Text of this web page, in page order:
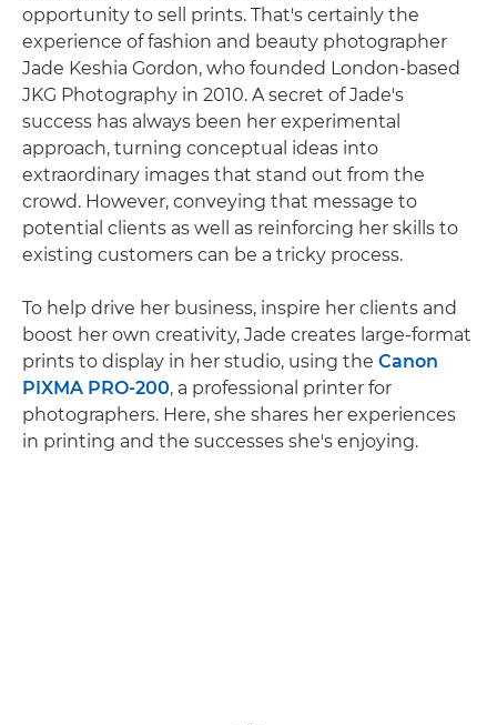
opportunity to sell prints. That's certainly the
experience of fashion and beauty photographer
Jade Keshia Gordon, who founded London-based
JKG Photography in 2010. A secret of Jade's
success has always been her experimental
approach, turning conceptual ideas into
extraordinary images that stand out from the
crowd. However, conveying that message to
potential clients as well as reinforcing her skills to
existing customers can be a tricky process.
To help drive her business, inspire her clients and
boost her own creativity, Jade creates large-format
prints to display in her studio, using the Canon
PIXMA PRO-200, a professional printer for
photographers. Here, she shares her experiences
in printing and the successes she's enjoying.